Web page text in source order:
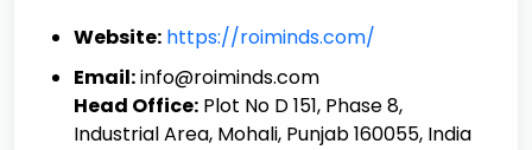
Website: https://roiminds.com/
Email:info@roiminds.com
Head Office: Plot No D 151, Phase 8,
Industrial Area, Mohali, Punjab 160055, India